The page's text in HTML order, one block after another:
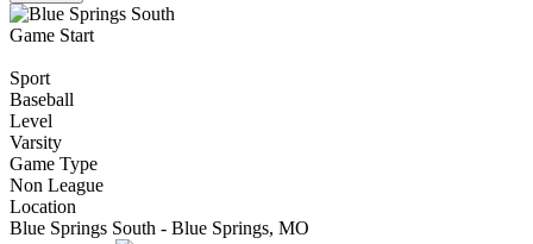
Game Start
Sport
Baseball
Level
Varsity
Game Type
Non League
Location
Blue Springs South - Blue Springs, MO